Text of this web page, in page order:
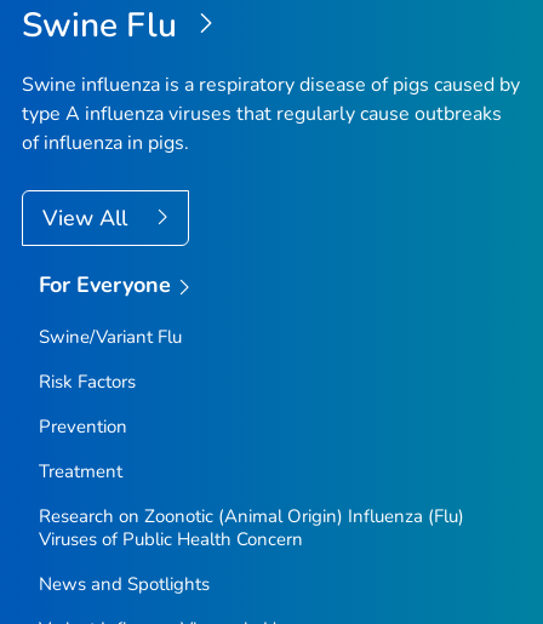
Swine Flu
Swine influenza is a respiratory disease of pigs caused by
type A influenza viruses that regularly cause outbreaks
of influenza in pigs.
View All
For Everyone
Swine/Variant Flu
Risk Factors
Prevention
Treatment
Research on Zoonotic (Animal Origin) Influenza (Flu)
Viruses of Public Health Concern
News and Spotlights